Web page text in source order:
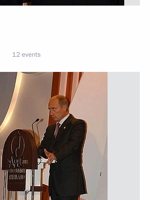
12 events